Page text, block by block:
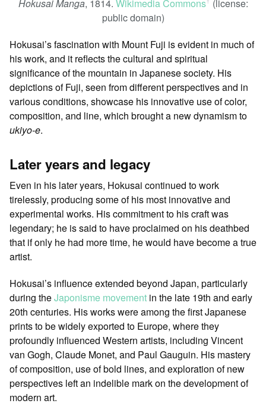
Hokusai Manga, 1814. Wikimedia Commonsꜛ (license:
public domain)
Hokusai’s fascination with Mount Fuji is evident in much of
his work, and it reflects the cultural and spiritual
significance of the mountain in Japanese society. His
depictions of Fuji, seen from different perspectives and in
various conditions, showcase his innovative use of color,
composition, and line, which brought a new dynamism to
ukiyo-e.
Later years and legacy
Even in his later years, Hokusai continued to work
tirelessly, producing some of his most innovative and
experimental works. His commitment to his craft was
legendary; he is said to have proclaimed on his deathbed
that if only he had more time, he would have become a true
artist.
Hokusai’s influence extended beyond Japan, particularly
during theJaponisme movement in the late 19th and early
20th centuries. His works were among the first Japanese
prints to be widely exported to Europe, where they
profoundly influenced Western artists, including Vincent
van Gogh, Claude Monet, and Paul Gauguin. His mastery
of composition, use of bold lines, and exploration of new
perspectives left an indelible mark on the development of
modern art.